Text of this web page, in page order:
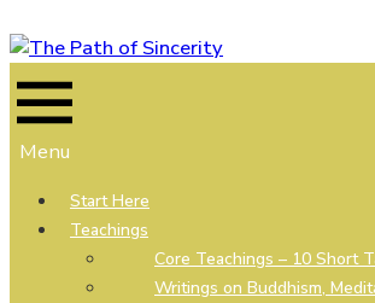
to
content
Menu
Start Here
Teachings
Core Teachings – 10 Short
Writings on Buddhism,